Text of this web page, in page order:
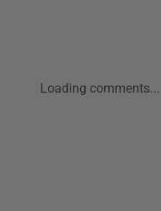
Loading comments...